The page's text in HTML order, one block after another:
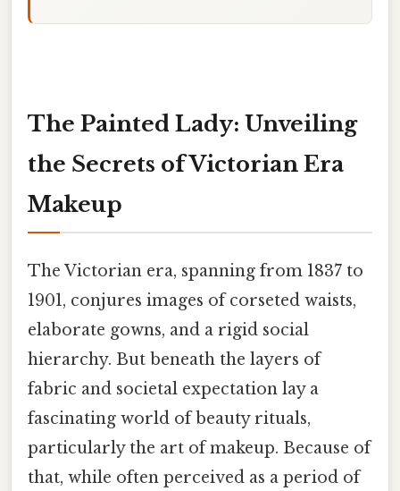
The Painted Lady: Unveiling
the Secrets of Victorian Era
Makeup
The Victorian era, spanning from 1837 to
1901, conjures images of corseted waists,
elaborate gowns, and a rigid social
hierarchy. But beneath the layers of
fabric and societal expectation lay a
fascinating world of beauty rituals,
particularly the art of makeup. Because of
that, while often perceived as a period of